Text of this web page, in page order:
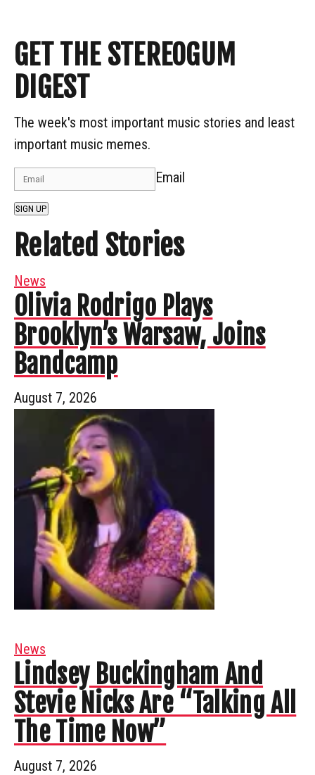
GET THE STEREOGUM
DIGEST
The week's most important music stories and least
important music memes.
Email
SIGN UP
Related Stories
News
Olivia Rodrigo Plays
Brooklyn’s Warsaw, Joins
Bandcamp
August 7, 2026
News
Lindsey Buckingham And
Stevie Nicks Are “Talking All
The Time Now”
August 7, 2026